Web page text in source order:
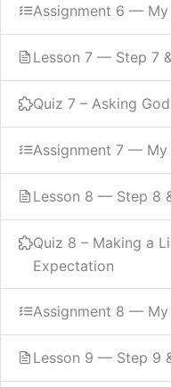
Assignment 6 — My
Lesson 7 — Step 7
Quiz 7 – Asking
Assignment 7 — My
Lesson 8 — Step 8
Quiz 8 – Making a
Expectation
Assignment 8 —
Lesson 9 — Step 9